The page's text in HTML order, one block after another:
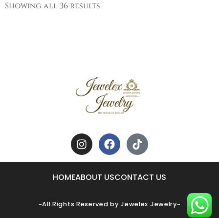
Showing all 36 results
HOMEABOUT USCONTACT US
~All Rights Reserved by Jewelex Jewelry~